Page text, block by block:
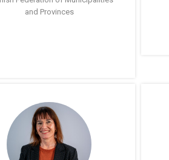
and Provinces